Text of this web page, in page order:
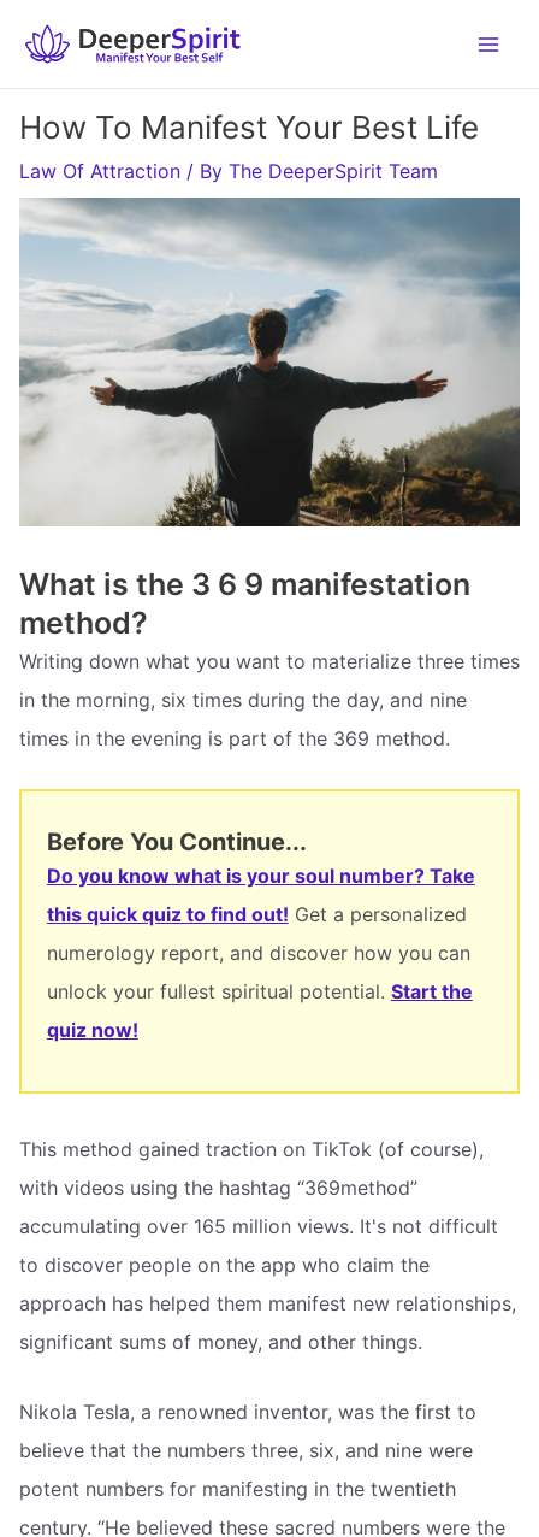
How To Manifest Your Best Life
Law Of Attraction / By The DeeperSpirit Team
What is the 3 6 9 manifestation
method?
Writing down what you want to materialize three times
in the morning, six times during the day, and nine
times in the evening is part of the 369 method.
Before You Continue...
Do you know what is your soul number? Take
this quick quiz to find out! Get a personalized
numerology report, and discover how you can
unlock your fullest spiritual potential. Start the
quiz now!
This method gained traction on TikTok (of course),
with videos using the hashtag “369method”
accumulating over 165 million views. It's not difficult
to discover people on the app who claim the
approach has helped them manifest new relationships,
significant sums of money, and other things.
Nikola Tesla, a renowned inventor, was the first to
believe that the numbers three, six, and nine were
potent numbers for manifesting in the twentieth
century. “He believed these sacred numbers were the